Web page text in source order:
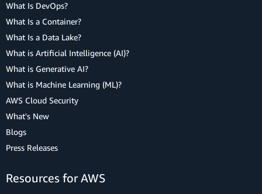
What Is DevOps?
What Is a Container?
What Is a Data Lake?
What is Artificial Intelligence (AI)?
What is Generative AI?
What is Machine Learning (ML)?
AWS Cloud Security
What's New
Blogs
Press Releases
Resources for AWS